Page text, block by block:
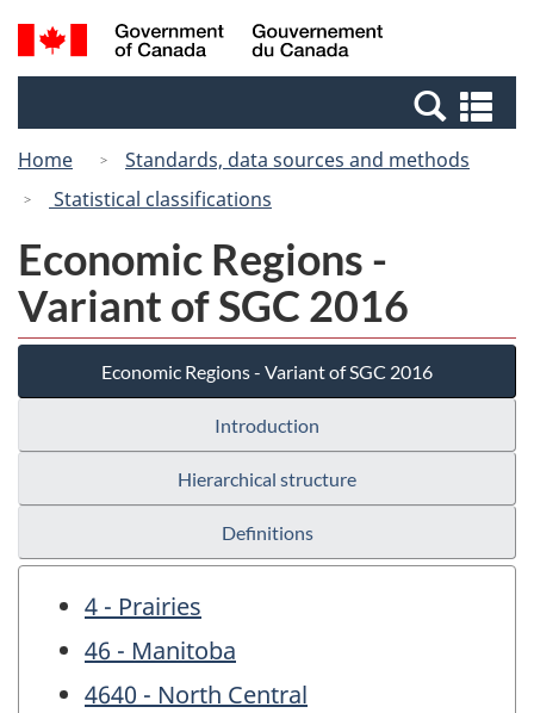
Skip
to
Switch
to
Canada
Search
and
Home
Standards, data sources and methods
Statistical classifications
Economic Regions -
Variant of SGC 2016
Economic Regions - Variant of SGC 2016
Introduction
Hierarchical structure
Definitions
4 - Prairies
46 - Manitoba
4640 - North Central